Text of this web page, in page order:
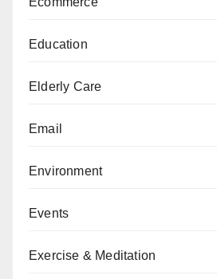
Education
Elderly Care
Email
Environment
Events
Exercise & Meditation